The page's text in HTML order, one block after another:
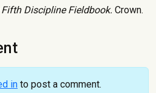
Fifth Discipline Fieldbook. Crown.
in to post a comment.